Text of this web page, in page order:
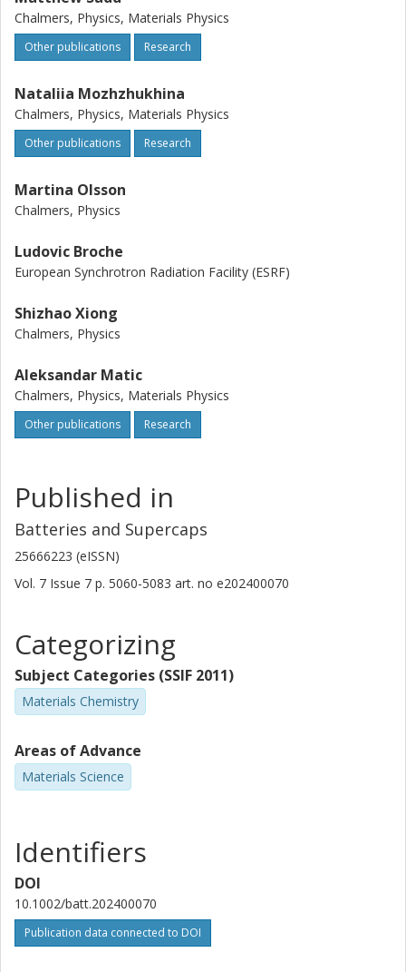
Chalmers, Physics, Materials Physics
Other publications Research
Nataliia Mozhzhukhina
Chalmers, Physics, Materials Physics
Other publications Research
Martina Olsson
Chalmers, Physics
Ludovic Broche
European Synchrotron Radiation Facility (ESRF)
Shizhao Xiong
Chalmers, Physics
Aleksandar Matic
Chalmers, Physics, Materials Physics
Other publications Research
Published in
Batteries and Supercaps
25666223 (eISSN)
Vol. 7 Issue 7 p. 5060-5083 art. no e202400070
Categorizing
Subject Categories (SSIF 2011)
Materials Chemistry
Areas of Advance
Materials Science
Identifiers
DOI
10.1002/batt.202400070
Publication data connected to DOI